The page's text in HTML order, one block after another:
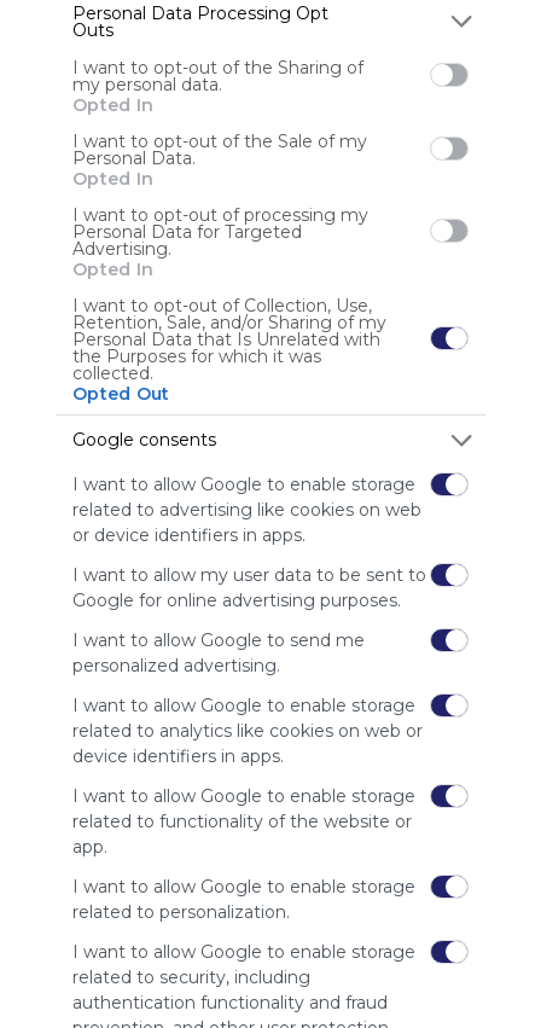
Personal Data Processing Opt
Outs
I want to opt-out of the Sharing of
my personal data.
Opted In
I want to opt-out of the Sale of my
Personal Data.
Opted In
I want to opt-out of processing my
Personal Data for Targeted
Advertising.
Opted In
I want to opt-out of Collection, Use,
Retention, Sale, and/or Sharing of my
Personal Data that Is Unrelated with
the Purposes for which it was
collected.
Opted Out
Google consents
I want to allow Google to enable storage
related to advertising like cookies on web
or device identifiers in apps.
I want to allow my user data to be sent to
Google for online advertising purposes.
I want to allow Google to send me
personalized advertising.
I want to allow Google to enable storage
related to analytics like cookies on web or
device identifiers in apps.
I want to allow Google to enable storage
related to functionality of the website or
app.
I want to allow Google to enable storage
related to personalization.
I want to allow Google to enable storage
related to security, including
authentication functionality and fraud
Anonymous user
Using
Symbaloo
We
charge
advertisers
instead
audience.
site to show
your support
for
Advertisement
Symbaloo Webspaces
Related Webmixes (3)
My Webmix
http://www.symbaloo.com/mix/mywebmix240